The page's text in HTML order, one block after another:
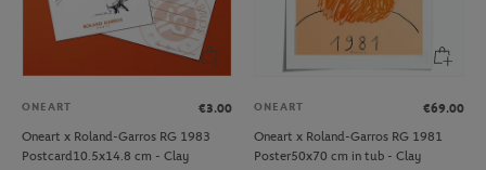
ONEART
€3.00
Oneart x Roland-Garros RG 1983
Postcard10.5x14.8 cm - Clay
ONEART
€69.00
Oneart x Roland-Garros RG 1981
Poster50x70 cm in tub - Clay